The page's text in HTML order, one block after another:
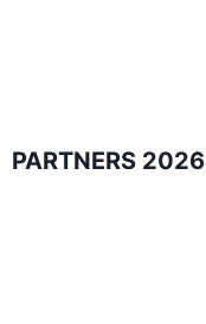
PARTNERS 2026